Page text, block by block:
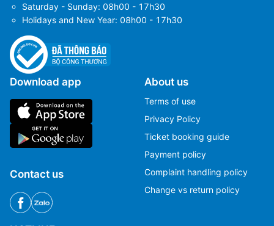
Saturday - Sunday: 08h00 - 17h30
Holidays and New Year: 08h00 - 17h30
Download app
Contact us
About us
Terms of use
Privacy Policy
Ticket booking guide
Payment policy
Complaint handling policy
Change vs return policy